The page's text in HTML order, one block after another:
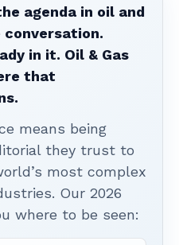
agenda in oil and
conversation.
in it. Oil & Gas
that
means being
they trust to
most complex
Our 2026
where to be seen: